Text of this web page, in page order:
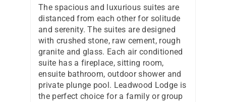
The spacious and luxurious suites are
distanced from each other for solitude
and serenity. The suites are designed
with crushed stone, raw cement, rough
granite and glass. Each air conditioned
suite has a fireplace, sitting room,
ensuite bathroom, outdoor shower and
private plunge pool. Leadwood Lodge is
the perfect choice for a family or group